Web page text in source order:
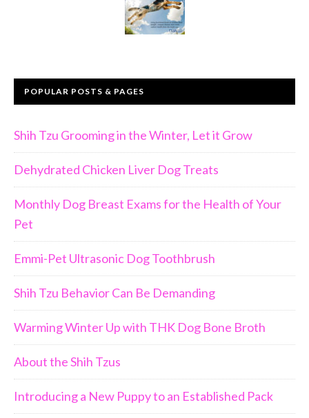
POPULAR POSTS & PAGES
Shih Tzu Grooming in the Winter, Let it Grow
Dehydrated Chicken Liver Dog Treats
Monthly Dog Breast Exams for the Health of Your
Pet
Emmi-Pet Ultrasonic Dog Toothbrush
Shih Tzu Behavior Can Be Demanding
Warming Winter Up with THK Dog Bone Broth
About the Shih Tzus
Introducing a New Puppy to an Established Pack